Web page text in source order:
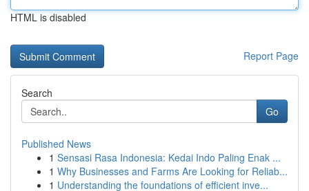
HTML is disabled
Report Page
Search
Go
Published News
1 Sensasi Rasa Indonesia: Kedai Indo Paling Enak ...
1 Why Businesses and Farms Are Looking for Reliab...
1 Understanding the foundations of efficient inve...